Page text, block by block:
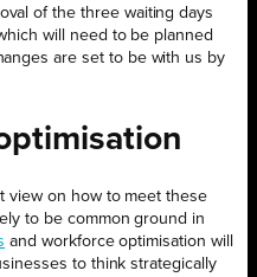
of the three waiting days
will need to be planned
are set to be with us by
view on how to meet these
to be common ground in
and workforce optimisation will
to think strategically